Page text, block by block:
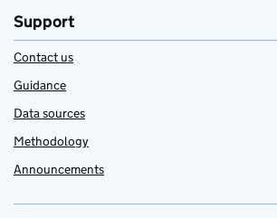
Support
Contact us
Guidance
Data sources
Methodology
Announcements